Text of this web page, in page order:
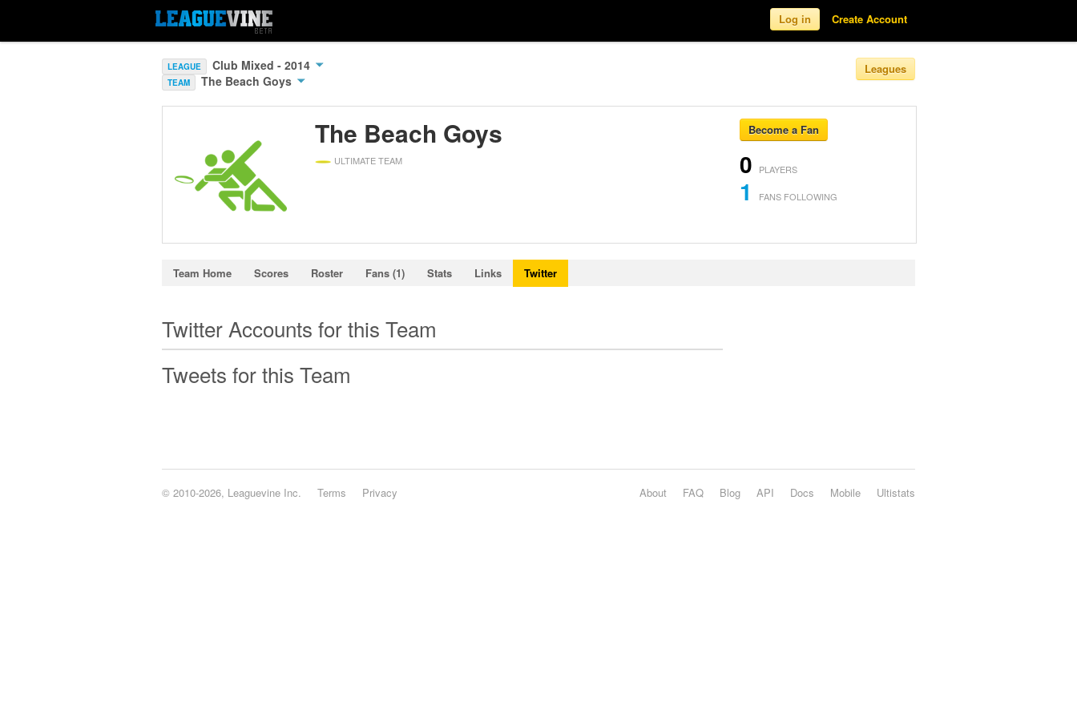
Log in Create Account
LEAGUE Club Mixed - 2014
TEAM The Beach Goys
Leagues
The Beach Goys
ULTIMATE TEAM
Become a Fan
0 PLAYERS
1 FANS FOLLOWING
Team Home Scores Roster Fans (1) Stats Links Twitter
Twitter Accounts for this Team
Tweets for this Team
© 2010-2026, Leaguevine Inc. Terms Privacy Ultistats
Mobile
Docs
API
Blog
FAQ
About